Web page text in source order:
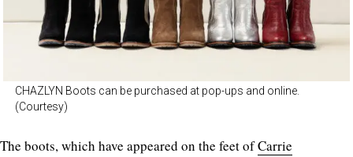
CHAZLYN Boots can be purchased at pop-ups and online.
(Courtesy)
The boots, which have appeared on the feet ofCarrie